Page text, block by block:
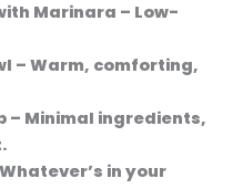
Marinara – Low-
– Warm, comforting,
– Minimal ingredients,
in your